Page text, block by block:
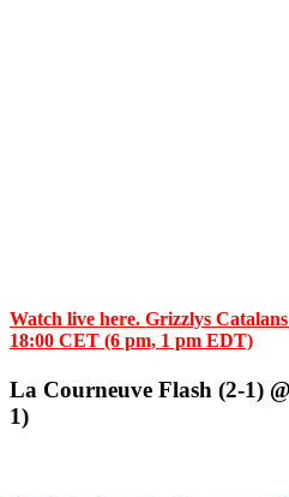
Watch live here. Grizzlys
18:00 CET (6 pm, 1 pm EDT)
La Courneuve Flash (2-1)
1)